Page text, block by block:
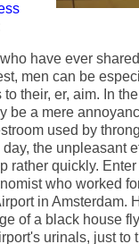
have ever
men can be
their, er, aim. In
be a mere
used by
the unpleasant
rather quickly. Enter
who worked
in Amsterdam.
of a black house
urinals, just to